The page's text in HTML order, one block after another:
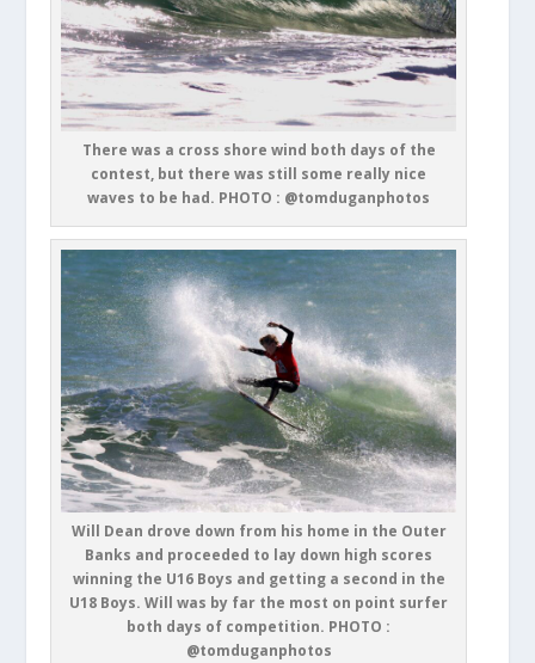
There was a cross shore wind both days of the
contest, but there was still some really nice
waves to be had. PHOTO : @tomduganphotos
Will Dean drove down from his home in the Outer
Banks and proceeded to lay down high scores
winning the U16 Boys and getting a second in the
U18 Boys. Will was by far the most on point surfer
both days of competition. PHOTO :
@tomduganphotos